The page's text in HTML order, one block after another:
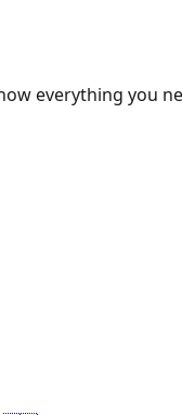
everything you